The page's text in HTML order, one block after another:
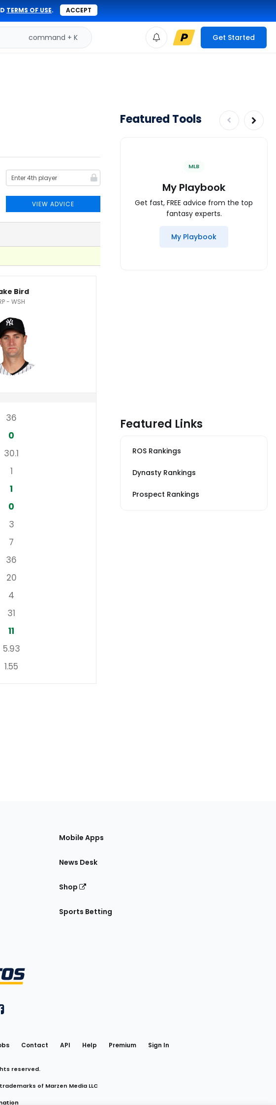
TERMS OF USE. ACCEPT
command + K Get Started
VIEW ADVICE
Bird
- WSH
36
0
30.1
1
1
0
3
7
36
20
4
31
11
5.93
1.55
Featured Tools
MLB
My Playbook
Get fast, FREE advice from the top
fantasy experts.
My Playbook
Featured Links
ROS Rankings
Dynasty Rankings
Prospect Rankings
Mobile Apps
News Desk
Shop
Sports Betting
Twitteron Instagram
FantasyPros on Facebook
Contact API Help Premium Sign In
reserved.
of Marzen Media LLC